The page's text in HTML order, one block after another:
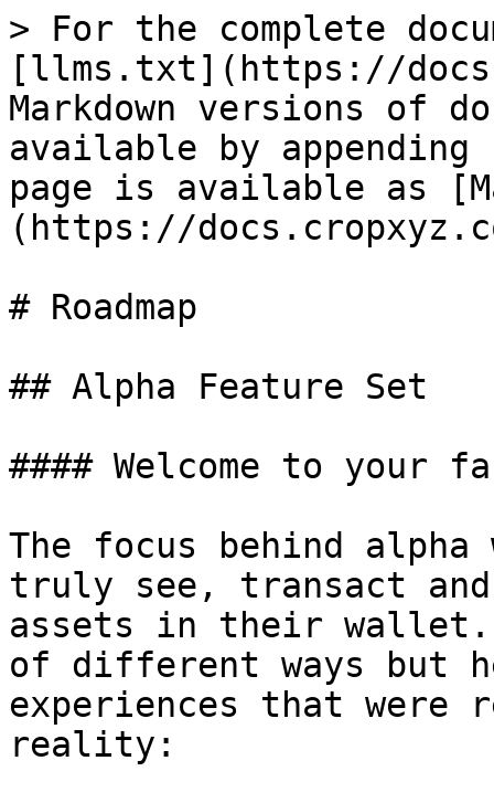
> For the complete
[llms.txt](https://
Markdown versions of
available by
page is available as
(https://
# Roadmap
## Alpha Feature Set
#### Welcome to your
The focus behind
truly see, transact
assets in their wallet.
of different ways but
experiences that were
reality: